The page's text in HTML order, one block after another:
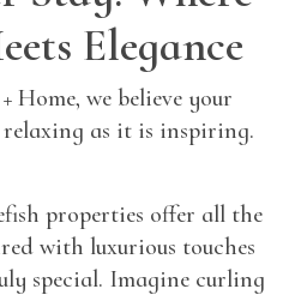
Elegance
Home, we believe your
as it is inspiring.
properties offer all the
with luxurious touches
special. Imagine curling